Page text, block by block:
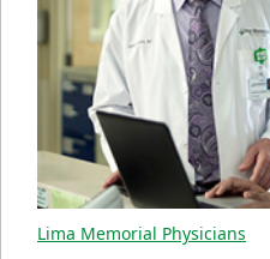
Lima Memorial Physicians